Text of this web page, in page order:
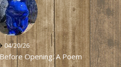
04/20/26
Opening: A Poem